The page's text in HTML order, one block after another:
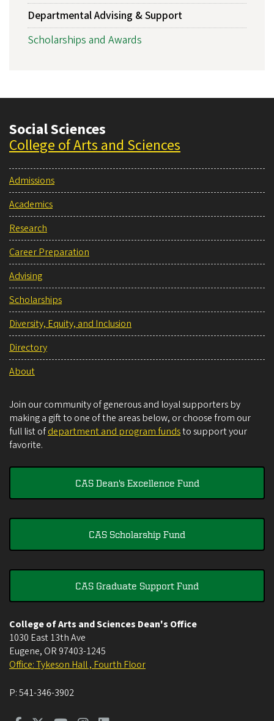
Departmental Advising & Support
Scholarships and Awards
Social Sciences
College of Arts and Sciences
Admissions
Academics
Research
Career Preparation
Advising
Scholarships
Diversity, Equity, and Inclusion
Directory
About
Join our community of generous and loyal supporters by
making a gift to one of the areas below, or choose from our
full list ofdepartment and program fundsto support your
favorite.
CAS Dean's Excellence Fund
CAS Scholarship Fund
CAS Graduate Support Fund
College of Arts and Sciences Dean's Office
1030 East 13th Ave
Eugene, OR 97403-1245
Office: Tykeson Hall , Fourth Floor
P:541-346-3902